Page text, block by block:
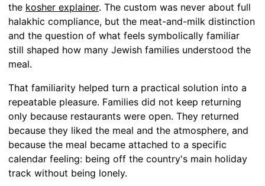
the kosher explainer. The custom was never about full
halakhic compliance, but the meat-and-milk distinction
and the question of what feels symbolically familiar
still shaped how many Jewish families understood the
meal.
That familiarity helped turn a practical solution into a
repeatable pleasure. Families did not keep returning
only because restaurants were open. They returned
because they liked the meal and the atmosphere, and
because the meal became attached to a specific
calendar feeling: being off the country's main holiday
track without being lonely.